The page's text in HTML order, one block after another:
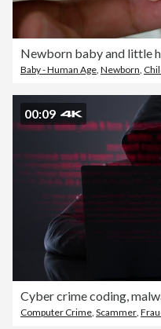
Newborn baby and little
Baby - Human Age Newborn
00:09
Computer Crime Scammer